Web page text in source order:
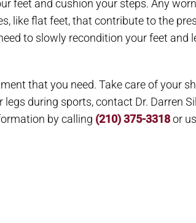
feet and cushion your steps. Any
like flat feet, that contribute to the
to slowly recondition your feet
that you need. Take care of your
during sports, contact Dr. Darren
by calling (210) 375-3318or